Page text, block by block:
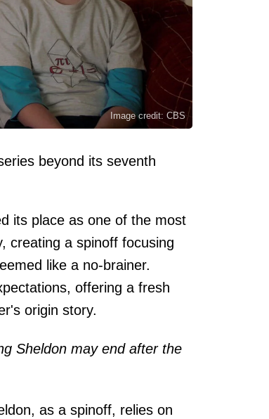
Image credit: CBS
beyond its seventh
its place as one of the most
creating a spinoff focusing
like a no-brainer.
offering a fresh
origin story.
Sheldon may end after the
as a spinoff, relies on